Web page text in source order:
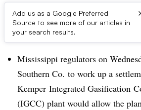
Add us as a Google Preferred
Source to see more of our articles in
your search results.
Dive Brief:
Mississippi regulators on
Southern Co. to work up a
Kemper Integrated Gasification
(IGCC) plant would allow the